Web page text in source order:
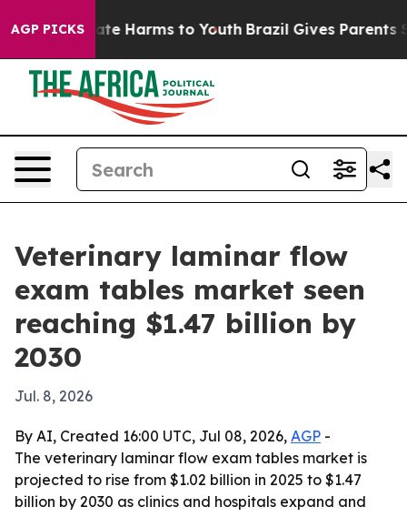
AGP PICKS
to Abate Harms to Youth Brazil Gives Parents
Veterinary laminar flow
exam tables market seen
reaching $1.47 billion by
2030
Jul. 8, 2026
By AI, Created 16:00 UTC, Jul 08, 2026, AGP -
The veterinary laminar flow exam tables market is
projected to rise from $1.02 billion in 2025 to $1.47
billion by 2030 as clinics and hospitals expand and